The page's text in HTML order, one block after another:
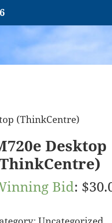
(ThinkCentre)
Desktop
Bid: $